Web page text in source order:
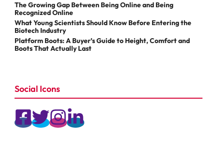
The Growing Gap Between Being Online and Being
Recognized Online
What Young Scientists Should Know Before Entering the
Biotech Industry
Platform Boots: A Buyer’s Guide to Height, Comfort and
Boots That Actually Last
Social Icons